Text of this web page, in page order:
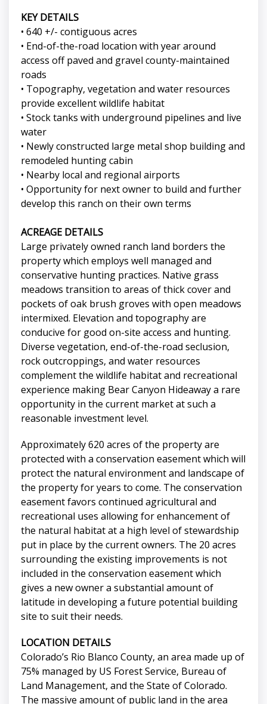
KEY DETAILS
• 640 +/- contiguous acres
• End-of-the-road location with year around
access off paved and gravel county-maintained
roads
• Topography, vegetation and water resources
provide excellent wildlife habitat
• Stock tanks with underground pipelines and live
water
• Newly constructed large metal shop building and
remodeled hunting cabin
• Nearby local and regional airports
• Opportunity for next owner to build and further
develop this ranch on their own terms
ACREAGE DETAILS
Large privately owned ranch land borders the
property which employs well managed and
conservative hunting practices. Native grass
meadows transition to areas of thick cover and
pockets of oak brush groves with open meadows
intermixed. Elevation and topography are
conducive for good on-site access and hunting.
Diverse vegetation, end-of-the-road seclusion,
rock outcroppings, and water resources
complement the wildlife habitat and recreational
experience making Bear Canyon Hideaway a rare
opportunity in the current market at such a
reasonable investment level.
Approximately 620 acres of the property are
protected with a conservation easement which will
protect the natural environment and landscape of
the property for years to come. The conservation
easement favors continued agricultural and
recreational uses allowing for enhancement of
the natural habitat at a high level of stewardship
put in place by the current owners. The 20 acres
surrounding the existing improvements is not
included in the conservation easement which
gives a new owner a substantial amount of
latitude in developing a future potential building
site to suit their needs.
LOCATION DETAILS
Colorado’s Rio Blanco County, an area made up of
75% managed by US Forest Service, Bureau of
Land Management, and the State of Colorado.
The massive amount of public land in the area